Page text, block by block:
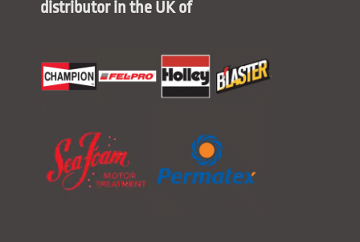
distributor in the UK of